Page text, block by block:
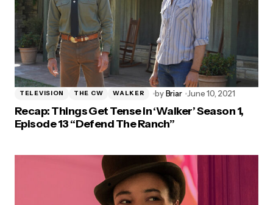
TELEVISION THE CW WALKER byBriar June 10, 2021
Recap: Things Get Tense in ‘Walker’ Season 1,
Episode 13 “Defend The Ranch”